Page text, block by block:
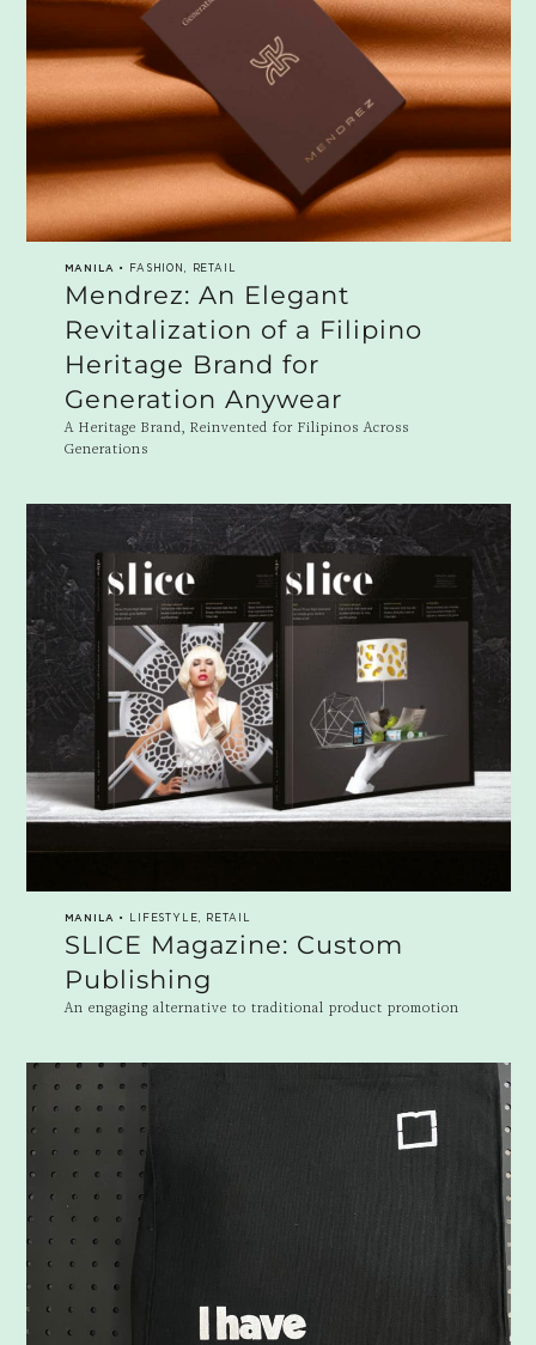
MANILA • FASHION, RETAIL
Mendrez: An Elegant
Revitalization of a Filipino
Heritage Brand for
Generation Anywear
A Heritage Brand, Reinvented for Filipinos Across
Generations
MANILA • LIFESTYLE, RETAIL
SLICE Magazine: Custom
Publishing
An engaging alternative to traditional product promotion